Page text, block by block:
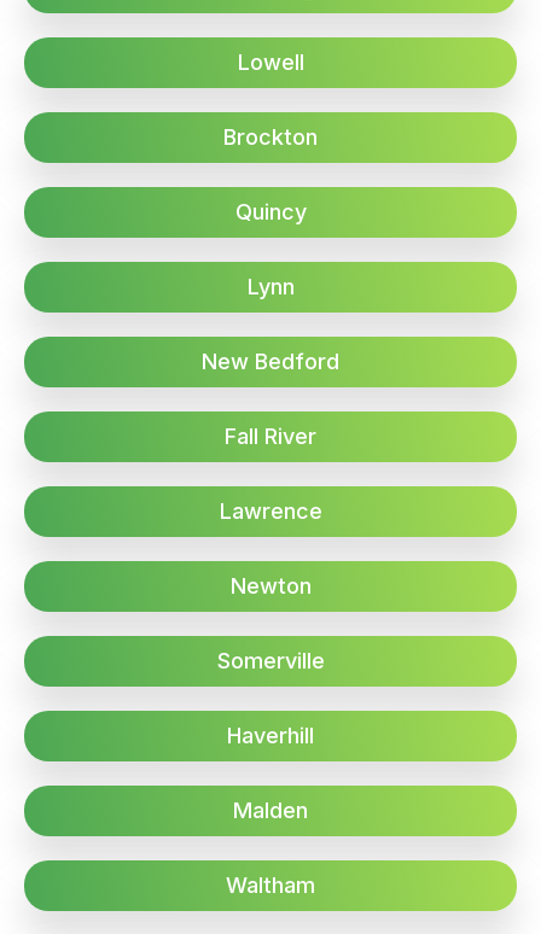
Lowell
Brockton
Quincy
Lynn
New Bedford
Fall River
Lawrence
Newton
Somerville
Haverhill
Malden
Waltham